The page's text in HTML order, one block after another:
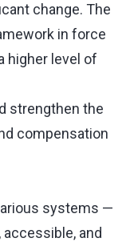
change. The
in force
higher level of
strengthen the
compensation
systems —
and